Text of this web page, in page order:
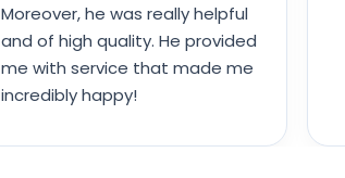
Moreover, he was really helpful
and of high quality. He provided
me with service that made me
incredibly happy!